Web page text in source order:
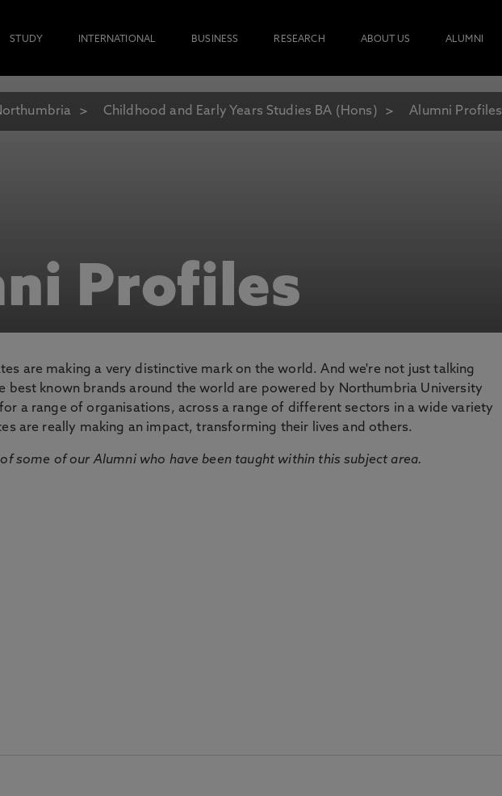
STUDY INTERNATIONAL BUSINESS RESEARCH ABOUT US ALUMNI
Childhood and Early Years Studies BA (Hons) Alumni Profiles
Profiles
are making a very distinctive mark on the world. And we're not just talking
best known brands around the world are powered by Northumbria University
a range of organisations, across a range of different sectors in a wide variety
are really making an impact, transforming their lives and others.
some of our Alumni who have been taught within this subject area.